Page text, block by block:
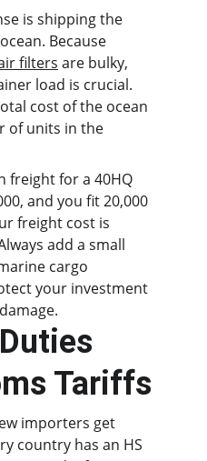
is shipping the
Because
filters are bulky,
load is crucial.
cost of the ocean
of units in the
freight for a 40HQ
and you fit 20,000
freight cost is
add a small
cargo
your investment
Tariffs
importers get
country has an HS